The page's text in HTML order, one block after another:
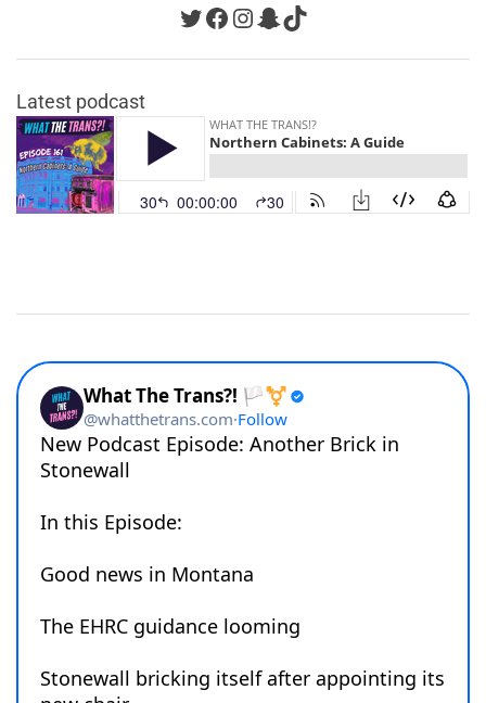
Twitter
Facebook
Instagram
Snapchat
TikTok
Latest podcast